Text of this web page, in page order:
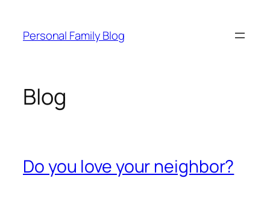
content
Personal Family Blog
Blog
Do you love your neighbor?